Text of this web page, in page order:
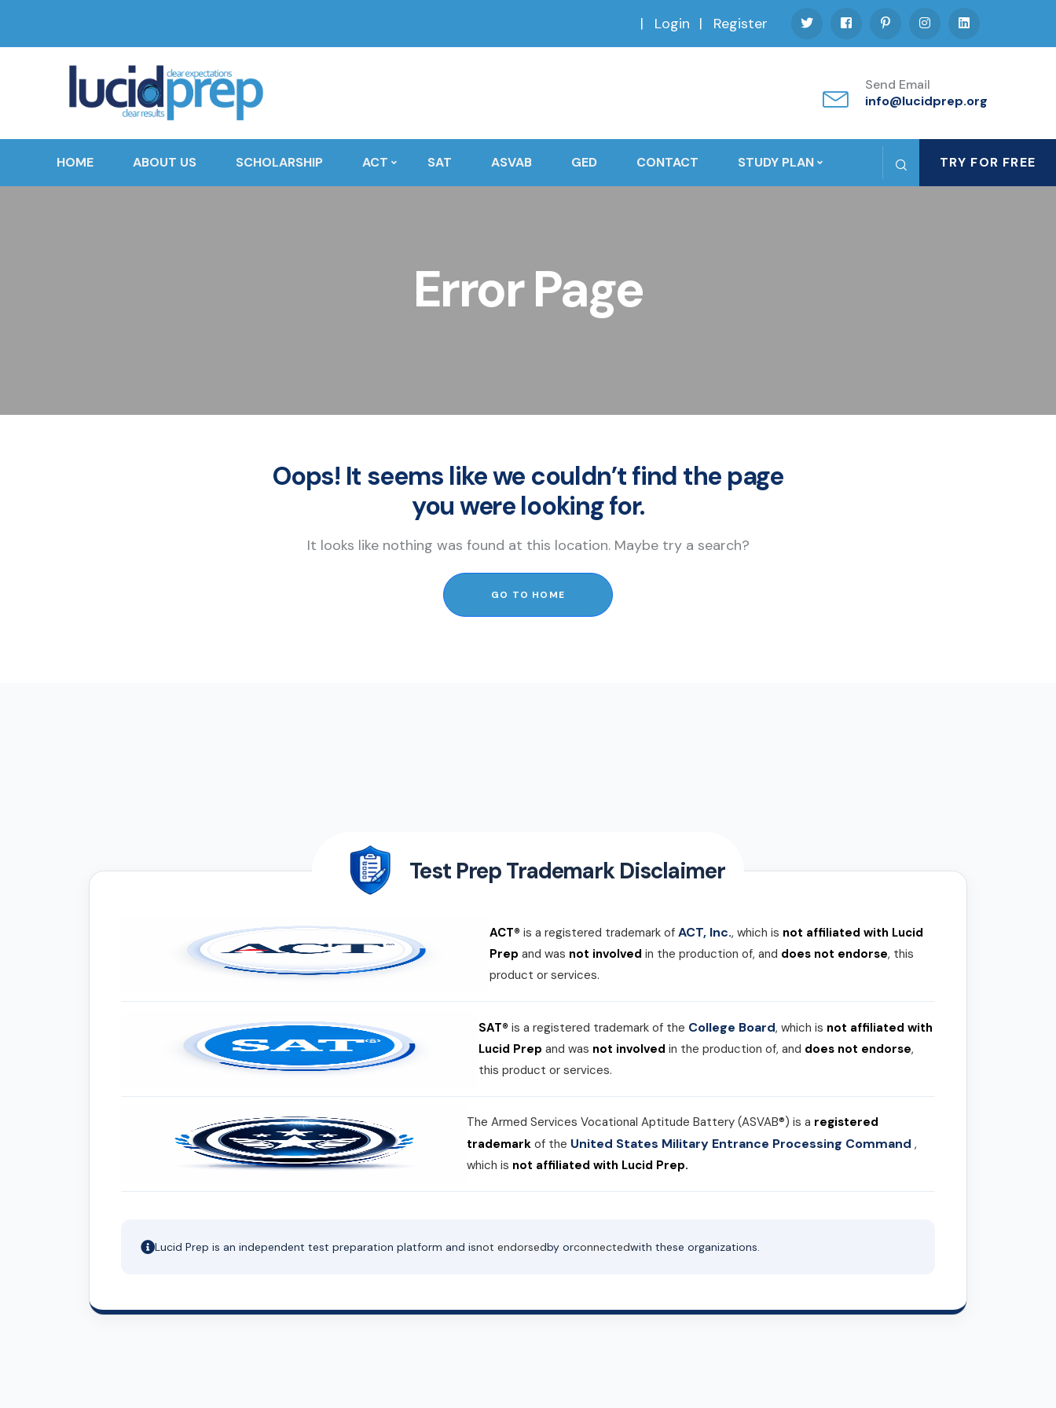
Login Register
Send Email
info@lucidprep.org
HOME ABOUT US SCHOLARSHIP ACT SAT ASVAB GED CONTACT STUDY PLAN TRY FOR FREE
Error Page
Oops! It seems like we couldn’t find the page
you were looking for.
It looks like nothing was found at this location. Maybe try a search?
GO TO HOME
Test Prep Trademark Disclaimer
ACT® is a registered trademark of ACT, Inc., which is not affiliated with Lucid
Prep and was not involved in the production of, and does not endorse, this
product or services.
SAT® is a registered trademark of the College Board, which is not affiliated with
Lucid Prep and was not involved in the production of, and does not endorse,
this product or services.
The Armed Services Vocational Aptitude Battery (ASVAB®) is a registered
trademark of the United States Military Entrance Processing Command,
which is not affiliated with Lucid Prep.
Lucid Prep is an independent test preparation platform and isnot endorsedby orconnectedwith these organizations.